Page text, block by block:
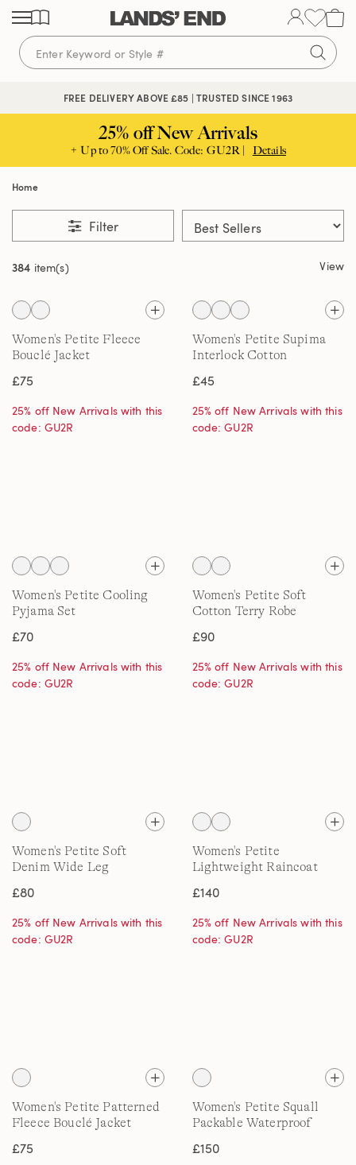
Skip
content
Skip
navigation
Skip
search
FREE DELIVERY ABOVE £85 | TRUSTED SINCE 1963
25% off New Arrivals
+ Up to 70% Off Sale. Code: GU2R | Details
Home
Filter
384 item(s) View
Women's Petite Fleece
Bouclé Jacket
£75
25% off New Arrivals with this
code: GU2R
Women's Petite Supima
Interlock Cotton
£45
25% off New Arrivals with this
code: GU2R
Women's Petite Cooling
Pyjama Set
£70
25% off New Arrivals with this
code: GU2R
Women's Petite Soft
Cotton Terry Robe
£90
25% off New Arrivals with this
code: GU2R
Women's Petite Soft
Denim Wide Leg
£80
25% off New Arrivals with this
code: GU2R
Women's Petite
Lightweight Raincoat
£140
25% off New Arrivals with this
code: GU2R
Women's Petite Patterned
Fleece Bouclé Jacket
£75
Women's Petite Squall
Packable Waterproof
£150